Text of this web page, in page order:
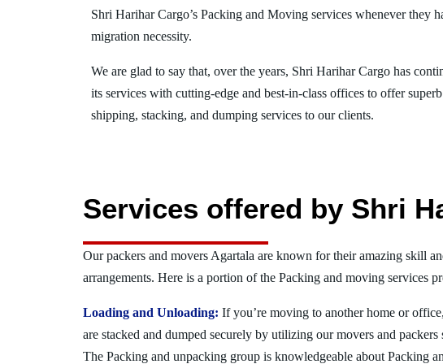
Shri Harihar Cargo’s Packing and Moving services whenever they
migration necessity.
We are glad to say that, over the years, Shri Harihar Cargo has
its services with cutting-edge and best-in-class offices to offer
shipping, stacking, and dumping services to our clients.
Services offered by Shri
Our packers and movers Agartala are known for their amazing skill
arrangements. Here is a portion of the Packing and moving services
Loading and Unloading: If you’re moving to another home or
are stacked and dumped securely by utilizing our movers and packers
The Packing and unpacking group is knowledgeable about Packing